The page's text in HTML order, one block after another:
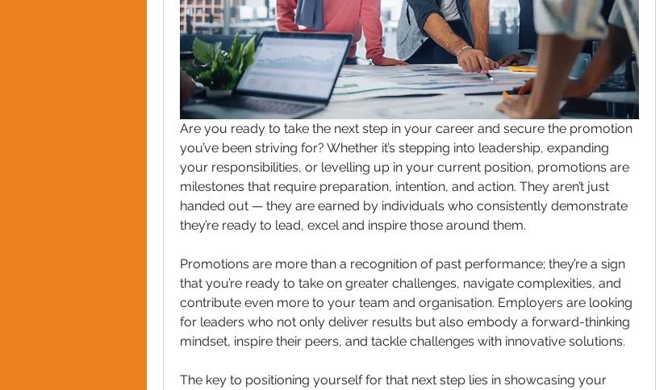
Are you ready to take the next step in your career and secure the promotion
you’ve been striving for? Whether it’s stepping into leadership, expanding
your responsibilities, or levelling up in your current position, promotions are
milestones that require preparation, intention, and action. They aren’t just
handed out — they are earned by individuals who consistently demonstrate
they’re ready to lead, excel and inspire those around them.
Promotions are more than a recognition of past performance; they’re a sign
that you’re ready to take on greater challenges, navigate complexities, and
contribute even more to your team and organisation. Employers are looking
for leaders who not only deliver results but also embody a forward-thinking
mindset, inspire their peers, and tackle challenges with innovative solutions.
The key to positioning yourself for that next step lies in showcasing your